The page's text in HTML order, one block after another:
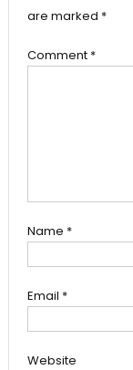
are marked *
Comment *
Name *
Email *
Website